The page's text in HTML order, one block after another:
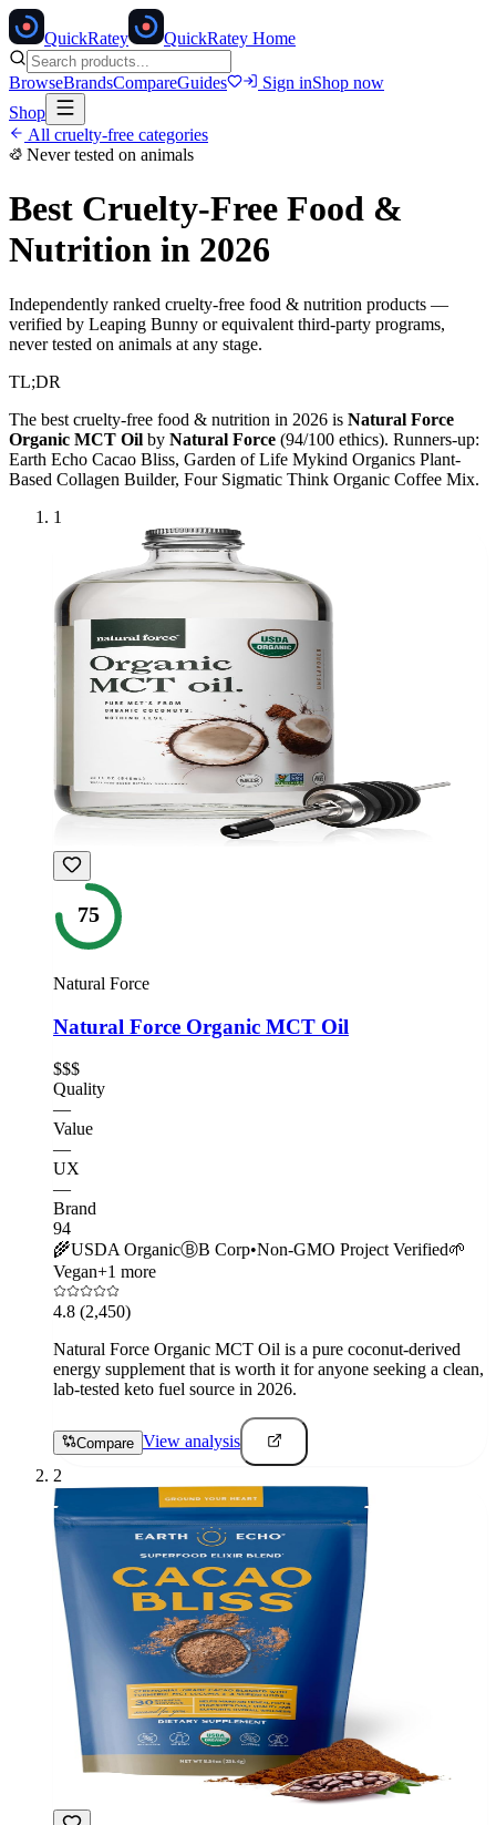
QuickRatey QuickRatey Home
BrowseBrandsCompareGuides Sign inShop now
Shop
All cruelty-free categories
Never tested on animals
Best Cruelty-Free Food &
Nutrition in 2026
Independently ranked cruelty-free food & nutrition products —
verified by Leaping Bunny or equivalent third-party programs,
never tested on animals at any stage.
TL;DR
The best cruelty-free food & nutrition in 2026 is Natural Force
Organic MCT Oil by Natural Force (94/100 ethics). Runners-up:
Earth Echo Cacao Bliss, Garden of Life Mykind Organics Plant-
Based Collagen Builder, Four Sigmatic Think Organic Coffee Mix.
1
75
Natural Force
Natural Force Organic MCT Oil
$$$
Quality
—
Value
—
UX
—
Brand
94
🌾USDA OrganicⒷB Corp•Non-GMO Project Verified🌱
Vegan+1 more
4.8 (2,450)
Natural Force Organic MCT Oil is a pure coconut-derived
energy supplement that is worth it for anyone seeking a clean,
lab-tested keto fuel source in 2026.
Compare View analysis
2